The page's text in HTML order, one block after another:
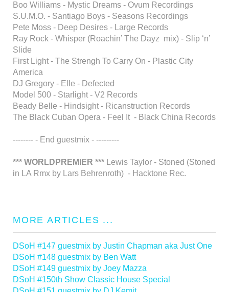
Boo Williams - Mystic Dreams - Ovum Recordings
S.U.M.O. - Santiago Boys - Seasons Recordings
Pete Moss - Deep Desires - Large Records
Ray Rock - Whisper (Roachin’ The Dayz mix) - Slip ‘n’
Slide
First Light - The Strengh To Carry On - Plastic City
America
DJ Gregory - Elle - Defected
Model 500 - Starlight - V2 Records
Beady Belle - Hindsight - Ricanstruction Records
The Black Cuban Opera - Feel It - Black China Records
-------- - End guestmix - ---------
*** WORLDPREMIER *** Lewis Taylor - Stoned (Stoned
in LA Rmx by Lars Behrenroth) - Hacktone Rec.
MORE ARTICLES ...
DSoH #147 guestmix by Justin Chapman aka Just One
DSoH #148 guestmix by Ben Watt
DSoH #149 guestmix by Joey Mazza
DSoH #150th Show Classic House Special